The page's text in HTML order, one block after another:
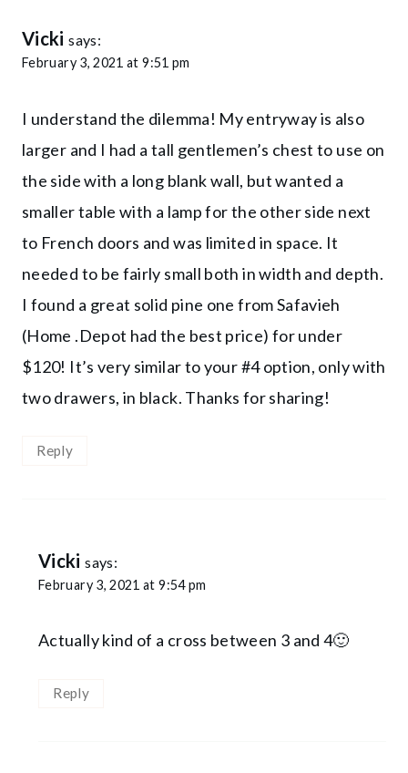
Vicki says:
February 3, 2021 at 9:51 pm
I understand the dilemma! My entryway is also
larger and I had a tall gentlemen’s chest to use on
the side with a long blank wall, but wanted a
smaller table with a lamp for the other side next
to French doors and was limited in space. It
needed to be fairly small both in width and depth.
I found a great solid pine one from Safavieh
(Home .Depot had the best price) for under
$120! It’s very similar to your #4 option, only with
two drawers, in black. Thanks for sharing!
Reply
Vicki says:
February 3, 2021 at 9:54 pm
Actually kind of a cross between 3 and 4🙂
Reply